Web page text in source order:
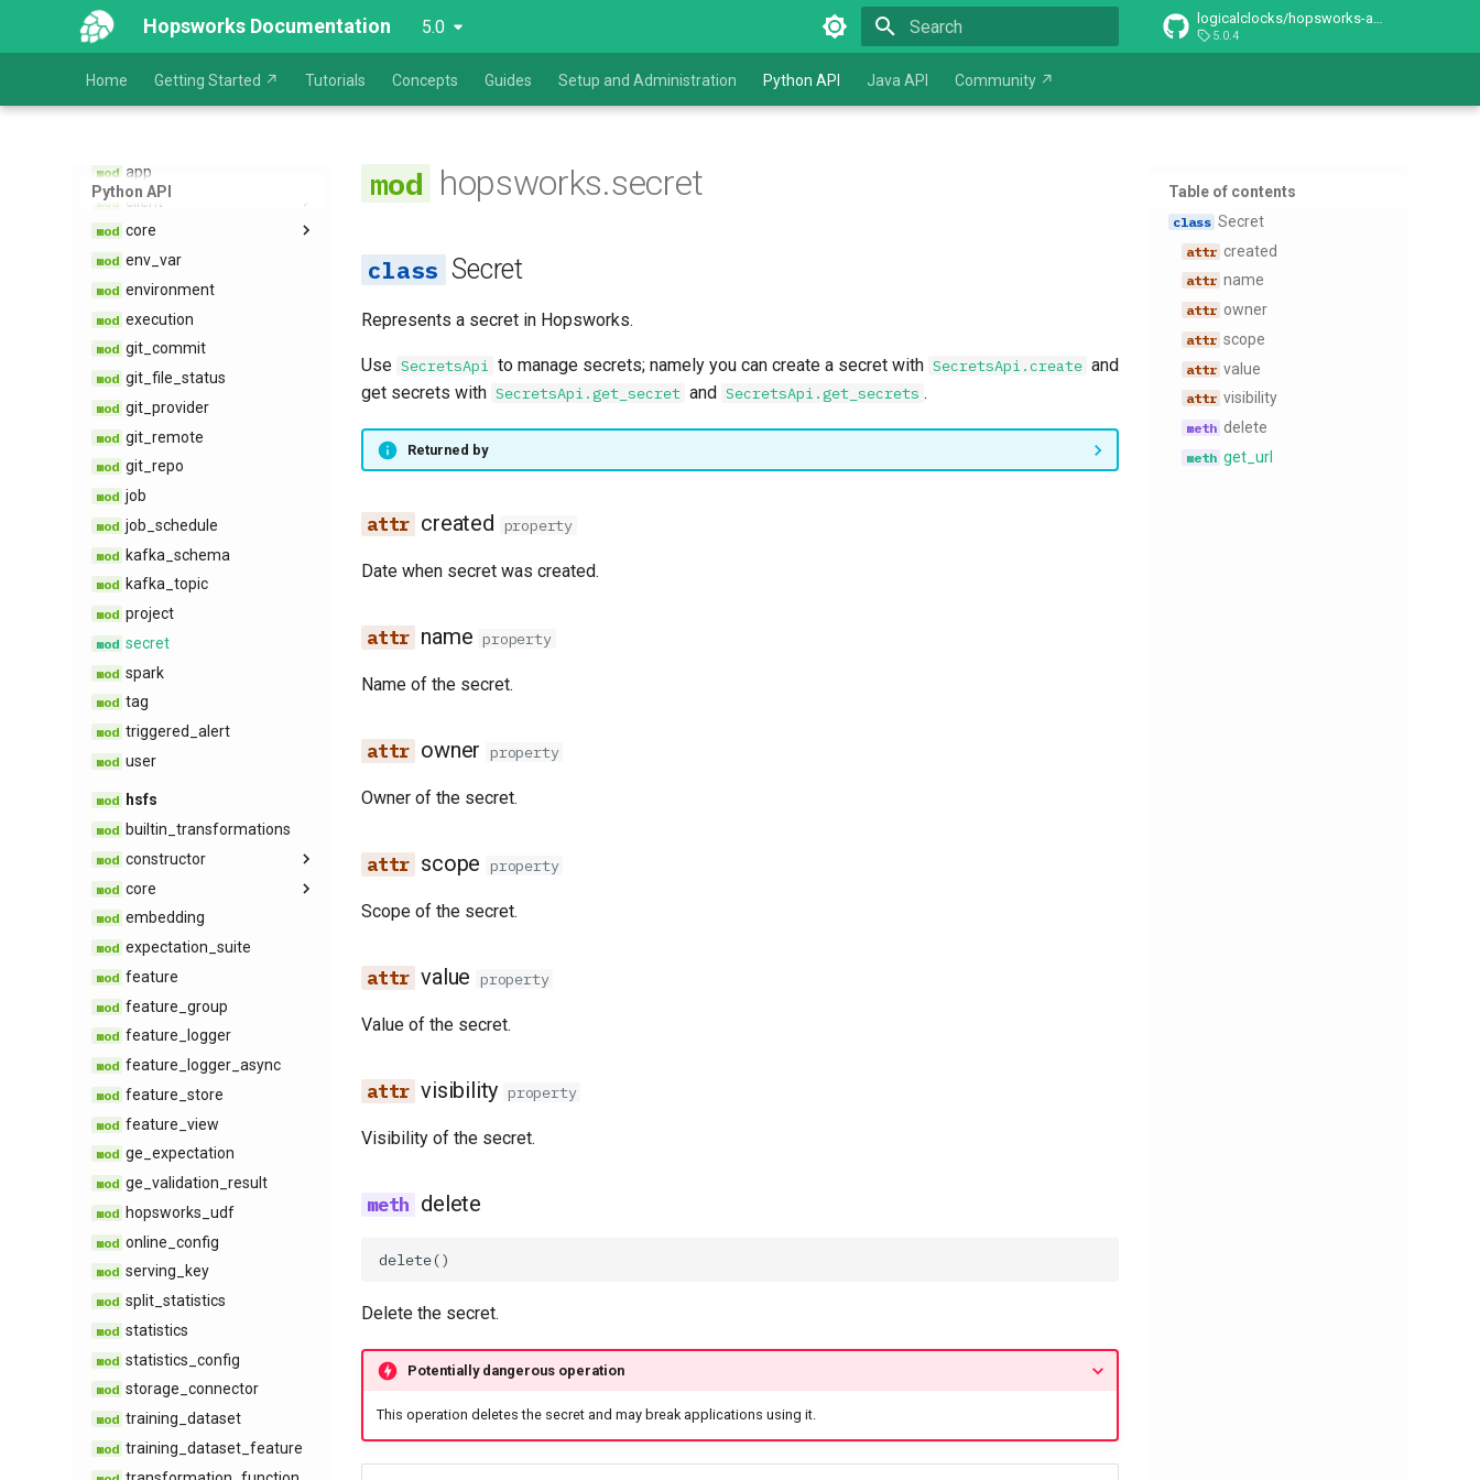
Hopsworks Documentation 5.0 logicalclocks/hopsworks-api
5.0.4
Home Getting Started ↗ Tutorials Concepts Guides Setup and Administration Python API Java API Community ↗
Python API
hopsworks
alert
app
client
exceptions
core
alerts​_api
app​_api
dataset​_api
env​_var​_api
environment​_api
git​_api
job​_api
job​_configuration
kafka​_api
opensearch
opensearch​_api
rest​_endpoint
search​_api
secret​_api
superset​_api
tag​_schemas​_api
trino​_api
env​_var
environment
execution
git​_commit
git​_file​_status
git​_provider
git​_remote
git​_repo
job
job​_schedule
kafka​_schema
kafka​_topic
project
secret
spark
tag
triggered​_alert
user
hsfs
builtin​_transformations
constructor
filter
join
lookback
query
core
chart
dashboard
data​_source​_data
explicit​_provenance
feature​_descriptive​
_statistics
feature​_monitoring​
_config
feature​_monitoring​
_result
feature​_statistics​_config
feature​_statistics​_result
inferred​_metadata
monitoring​_window​
_config
online​_ingestion
online​_ingestion​_result
statistics​_comparison​
_config
statistics​_comparison​
embedding
expectation​_suite
feature
feature​_group
feature​_logger
feature​_logger​_async
feature​_store
feature​_view
ge​_expectation
ge​_validation​_result
hopsworks​_udf
online​_config
serving​_key
split​_statistics
statistics
statistics​_config
storage​_connector
training​_dataset
training​_dataset​_feature
Table of contents
​Secret
created
name
owner
scope
value
visibility
delete
get​_url
hopsworks.secret
Secret
Represents a secret in Hopsworks.
Use SecretsApi to manage secrets; namely you can create a secret with SecretsApi.create and
get secrets with SecretsApi.get_secret and SecretsApi.get_secrets .
Returned by
created property
Date when secret was created.
name property
Name of the secret.
owner property
Owner of the secret.
scope property
Scope of the secret.
value property
Value of the secret.
visibility property
Visibility of the secret.
delete
delete()
Delete the secret.
Potentially dangerous operation
This operation deletes the secret and may break applications using it.